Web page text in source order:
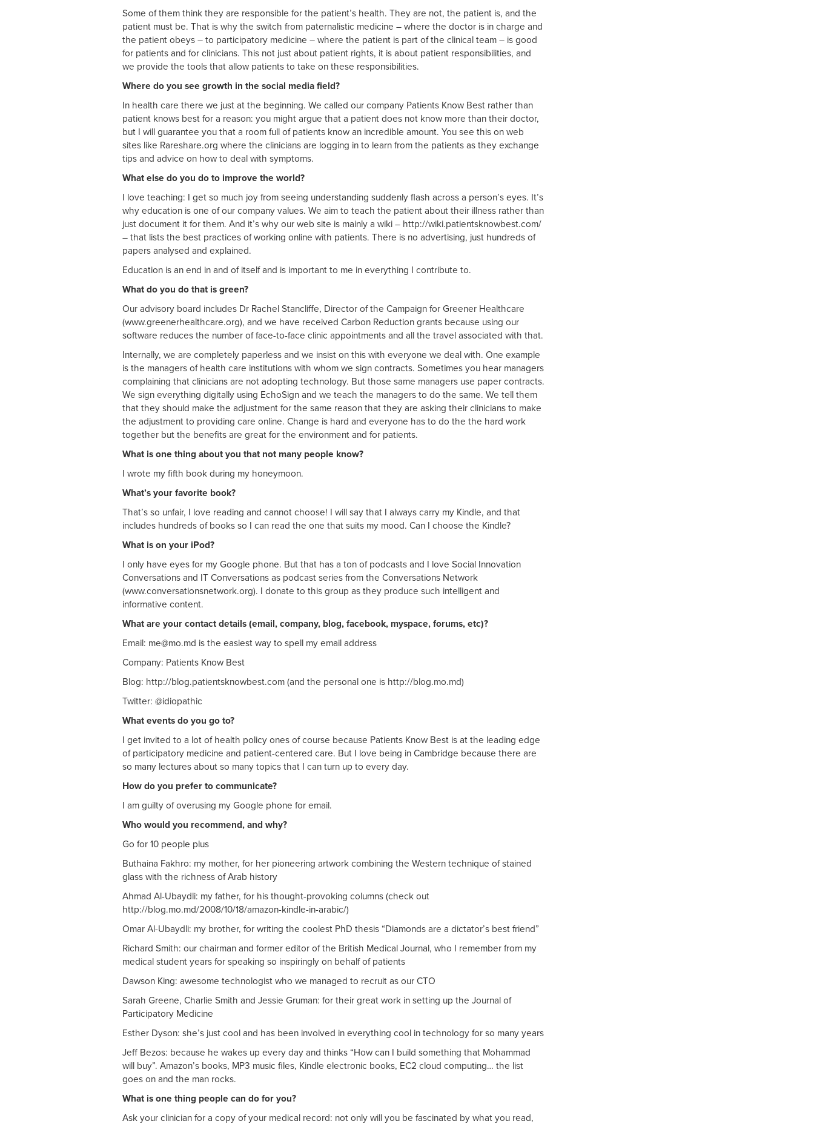
Some of them think they are responsible for the patient’s health. They are not, the patient is, and the
patient must be. That is why the switch from paternalistic medicine – where the doctor is in charge and
the patient obeys – to participatory medicine – where the patient is part of the clinical team – is good
for patients and for clinicians. This not just about patient rights, it is about patient responsibilities, and
we provide the tools that allow patients to take on these responsibilities.
Where do you see growth in the social media field?
In health care there we just at the beginning. We called our company Patients Know Best rather than
patient knows best for a reason: you might argue that a patient does not know more than their doctor,
but I will guarantee you that a room full of patients know an incredible amount. You see this on web
sites like Rareshare.org where the clinicians are logging in to learn from the patients as they exchange
tips and advice on how to deal with symptoms.
What else do you do to improve the world?
I love teaching: I get so much joy from seeing understanding suddenly flash across a person’s eyes. It’s
why education is one of our company values. We aim to teach the patient about their illness rather than
just document it for them. And it’s why our web site is mainly a wiki – http://wiki.patientsknowbest.com/
– that lists the best practices of working online with patients. There is no advertising, just hundreds of
papers analysed and explained.
Education is an end in and of itself and is important to me in everything I contribute to.
What do you do that is green?
Our advisory board includes Dr Rachel Stancliffe, Director of the Campaign for Greener Healthcare
(www.greenerhealthcare.org), and we have received Carbon Reduction grants because using our
software reduces the number of face-to-face clinic appointments and all the travel associated with that.
Internally, we are completely paperless and we insist on this with everyone we deal with. One example
is the managers of health care institutions with whom we sign contracts. Sometimes you hear managers
complaining that clinicians are not adopting technology. But those same managers use paper contracts.
We sign everything digitally using EchoSign and we teach the managers to do the same. We tell them
that they should make the adjustment for the same reason that they are asking their clinicians to make
the adjustment to providing care online. Change is hard and everyone has to do the the hard work
together but the benefits are great for the environment and for patients.
What is one thing about you that not many people know?
I wrote my fifth book during my honeymoon.
What’s your favorite book?
That’s so unfair, I love reading and cannot choose! I will say that I always carry my Kindle, and that
includes hundreds of books so I can read the one that suits my mood. Can I choose the Kindle?
What is on your iPod?
I only have eyes for my Google phone. But that has a ton of podcasts and I love Social Innovation
Conversations and IT Conversations as podcast series from the Conversations Network
(www.conversationsnetwork.org). I donate to this group as they produce such intelligent and
informative content.
What are your contact details (email, company, blog, facebook, myspace, forums, etc)?
Email: me@mo.md is the easiest way to spell my email address
Company: Patients Know Best
Blog: http://blog.patientsknowbest.com (and the personal one is http://blog.mo.md)
Twitter: @idiopathic
What events do you go to?
I get invited to a lot of health policy ones of course because Patients Know Best is at the leading edge
of participatory medicine and patient-centered care. But I love being in Cambridge because there are
so many lectures about so many topics that I can turn up to every day.
How do you prefer to communicate?
I am guilty of overusing my Google phone for email.
Who would you recommend, and why?
Go for 10 people plus
Buthaina Fakhro: my mother, for her pioneering artwork combining the Western technique of stained
glass with the richness of Arab history
Ahmad Al-Ubaydli: my father, for his thought-provoking columns (check out
http://blog.mo.md/2008/10/18/amazon-kindle-in-arabic/)
Omar Al-Ubaydli: my brother, for writing the coolest PhD thesis “Diamonds are a dictator’s best friend”
Richard Smith: our chairman and former editor of the British Medical Journal, who I remember from my
medical student years for speaking so inspiringly on behalf of patients
Dawson King: awesome technologist who we managed to recruit as our CTO
Sarah Greene, Charlie Smith and Jessie Gruman: for their great work in setting up the Journal of
Participatory Medicine
Esther Dyson: she’s just cool and has been involved in everything cool in technology for so many years
Jeff Bezos: because he wakes up every day and thinks “How can I build something that Mohammad
will buy”. Amazon’s books, MP3 music files, Kindle electronic books, EC2 cloud computing… the list
goes on and the man rocks.
What is one thing people can do for you?
Ask your clinician for a copy of your medical record: not only will you be fascinated by what you read,